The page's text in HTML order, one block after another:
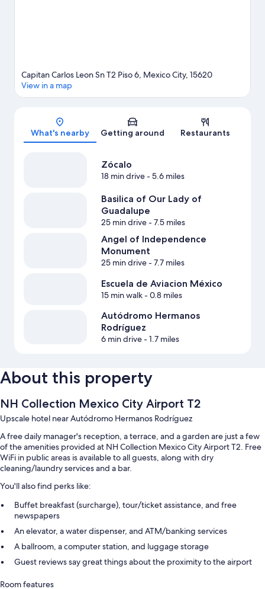
Map
Capitan Carlos Leon Sn T2 Piso 6, Mexico City, 15620
View in a map
What's nearby Getting around Restaurants
Zócalo
18 min drive- 5.6 miles
Basilica of Our Lady of
Guadalupe
25 min drive- 7.5 miles
Angel of Independence
Monument
25 min drive- 7.7 miles
Escuela de Aviacion México
15 min walk- 0.8 miles
Autódromo Hermanos
Rodríguez
6 min drive- 1.7 miles
About this property
NH Collection Mexico City Airport T2
Upscale hotel near Autódromo Hermanos Rodríguez
A free daily manager's reception, a terrace, and a garden are just a few
of the amenities provided at NH Collection Mexico City Airport T2. Free
WiFi in public areas is available to all guests, along with dry
cleaning/laundry services and a bar.
You'll also find perks like:
Buffet breakfast (surcharge), tour/ticket assistance, and free
newspapers
An elevator, a water dispenser, and ATM/banking services
A ballroom, a computer station, and luggage storage
Guest reviews say great things about the proximity to the airport
Room features